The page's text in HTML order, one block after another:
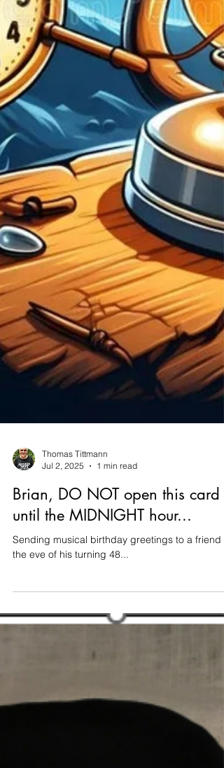
Thomas Tittmann
Jul 2, 2025
1 min read
Brian, DO NOT open this card
until the MIDNIGHT hour...